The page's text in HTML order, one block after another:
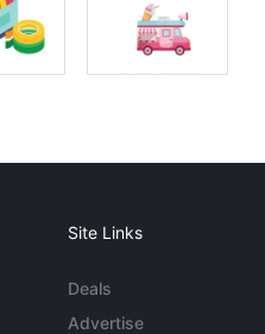
Site Links
Deals
Advertise